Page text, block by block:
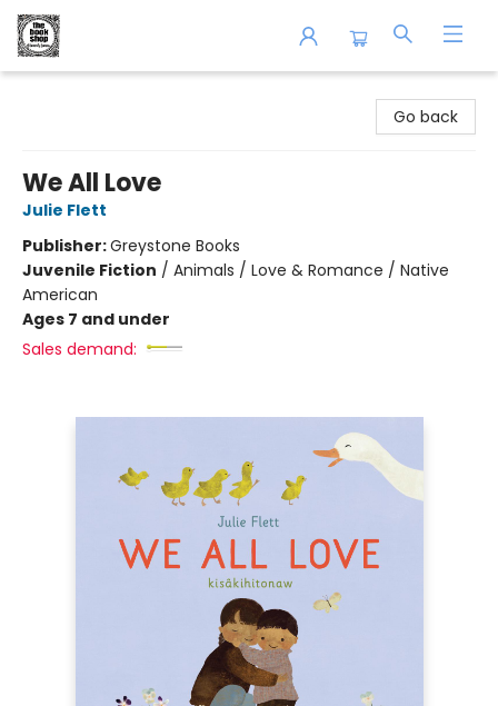
Go back
We All Love
Julie Flett
Publisher:Greystone Books
Juvenile Fiction / Animals / Love & Romance / Native
American
Ages 7 and under
Sales demand: